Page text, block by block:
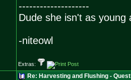
--------------------
Dude she isn't as young
-niteowl
Extras:
Re: Harvesting and Flushing -